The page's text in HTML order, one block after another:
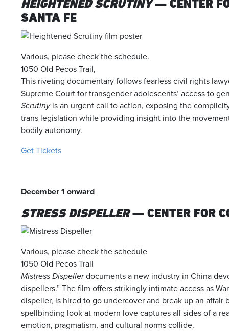
HEIGHTENED SCRUTINY— CENTER
SANTA FE
Various, please check the schedule.
1050 Old Pecos Trail,
This riveting documentary follows fearless civil rights
Supreme Court for transgender adolescents’ access to
Scrutinyis an urgent call to action, exposing the
trans legislation while providing insight into the
bodily autonomy.
Get Tickets
December 1 onward
STRESS DISPELLER— CENTER FOR
Various, please check the schedule
1050 Old Pecos Trail
Mistress Dispellerdocuments a new industry in China
dispellers.” The film offers strikingly intimate access as
dispeller, is hired to go undercover and break up an affair
spellbinding look at modern love captures all sides of a
emotion, pragmatism, and cultural norms collide.